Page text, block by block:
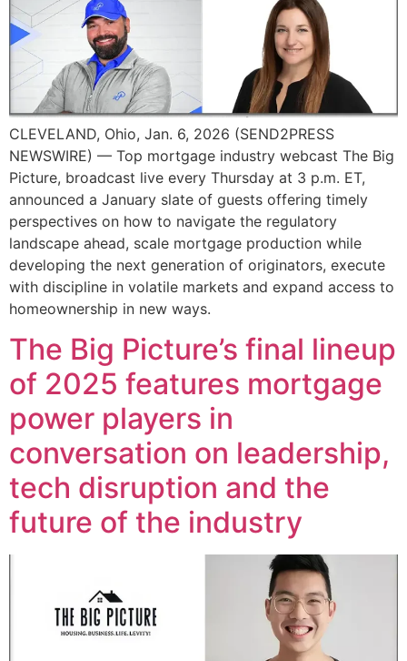
CLEVELAND, Ohio, Jan. 6, 2026 (SEND2PRESS
NEWSWIRE) — Top mortgage industry webcast The Big
Picture, broadcast live every Thursday at 3 p.m. ET,
announced a January slate of guests offering timely
perspectives on how to navigate the regulatory
landscape ahead, scale mortgage production while
developing the next generation of originators, execute
with discipline in volatile markets and expand access to
homeownership in new ways.
The Big Picture’s final lineup
of 2025 features mortgage
power players in
conversation on leadership,
tech disruption and the
future of the industry